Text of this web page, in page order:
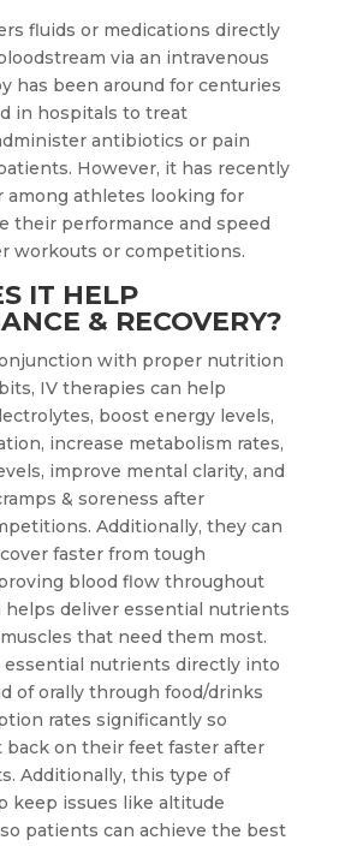
fluids or medications directly
via an intravenous
has been around for centuries
in hospitals to treat
antibiotics or pain
However, it has recently
among athletes looking for
their performance and speed
workouts or competitions.
IT HELP
& RECOVERY?
with proper nutrition
IV therapies can help
boost energy levels,
increase metabolism rates,
improve mental clarity, and
& soreness after
Additionally, they can
faster from tough
blood flow throughout
deliver essential nutrients
that need them most.
essential nutrients directly into
of orally through food/drinks
rates significantly so
back on their feet faster after
Additionally, this type of
keep issues like altitude
patients can achieve the best